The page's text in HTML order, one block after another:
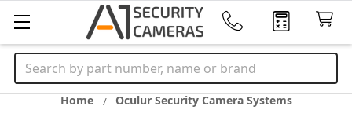
Search
Home Oculur Security Camera Systems